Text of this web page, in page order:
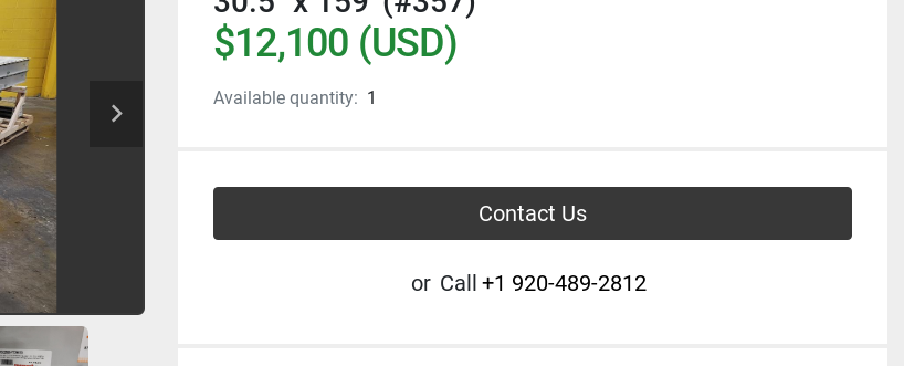
$12,100 (USD)
Available quantity: 1
Contact Us
or Call +1 920-489-2812